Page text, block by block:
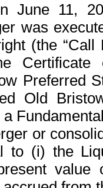
June 11,
was
(the “Call
Certificate
Preferred
Old
a
or
to (i) the
value